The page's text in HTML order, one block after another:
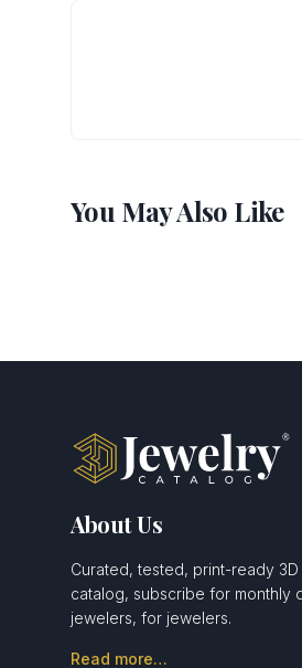
You May Also Like
About Us
Curated, tested, print-ready
catalog, subscribe for monthly
jewelers, for jewelers.
Read more…